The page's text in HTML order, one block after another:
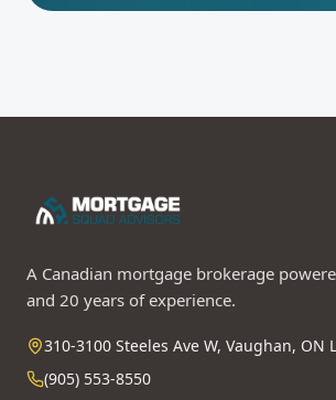
A Canadian mortgage brokerage
and 20 years of experience.
310-3100 Steeles Ave W, Vaughan, ON
(905) 553-8550